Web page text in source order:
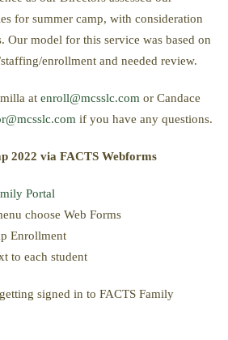
for summer camp, with consideration
model for this service was based on
enrollment and needed review.
at enroll@mcsslc.com or Candace
if you have any questions.
2022 via FACTS Webforms
Portal
choose Web Forms
Enrollment
to each student
signed in to FACTS Family